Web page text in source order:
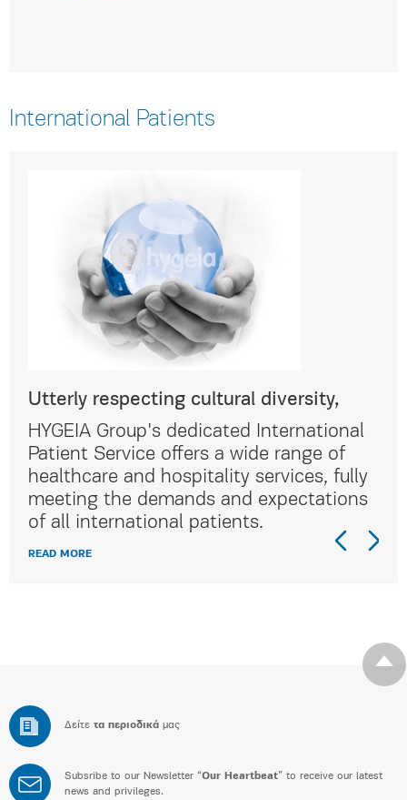
International Patients
Utterly respecting cultural diversity,
HYGEIA Group's dedicated International
Patient Service offers a wide range of
healthcare and hospitality services, fully
meeting the demands and expectations
of all international patients.
READ MORE
Δείτε τα περιοδικά μας
Subsribe to our Newsletter “Our Heartbeat” to receive our latest
news and privileges.